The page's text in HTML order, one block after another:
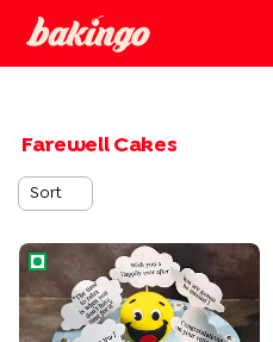
Farewell Cakes
Sort
Smiley Farewell Cake